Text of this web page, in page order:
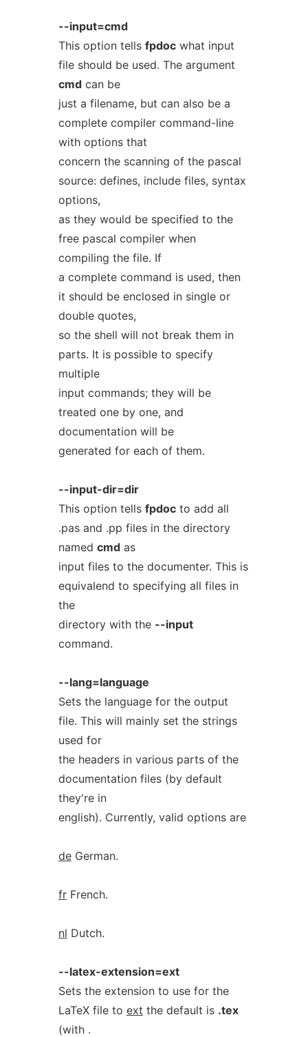
--input=cmd
This option tells fpdocwhat input
file should be used. The argument
cmdcan be
just a filename, but can also be a
complete compiler command-line
with options that
concern the scanning of the pascal
source: defines, include files, syntax
options,
as they would be specified to the
free pascal compiler when
compiling the file. If
a complete command is used, then
it should be enclosed in single or
double quotes,
so the shell will not break them in
parts. It is possible to specify
multiple
input commands; they will be
treated one by one, and
documentation will be
generated for each of them.
--input-dir=dir
This option tells fpdocto add all
.pas and .pp files in the directory
named cmdas
input files to the documenter. This is
equivalend to specifying all files in
the
directory with the --input
command.
--lang=language
Sets the language for the output
file. This will mainly set the strings
used for
the headers in various parts of the
documentation files (by default
they're in
english). Currently, valid options are
deGerman.
frFrench.
nl Dutch.
--latex-extension=ext
Sets the extension to use for the
LaTeX file to ext the default is .tex
(with .